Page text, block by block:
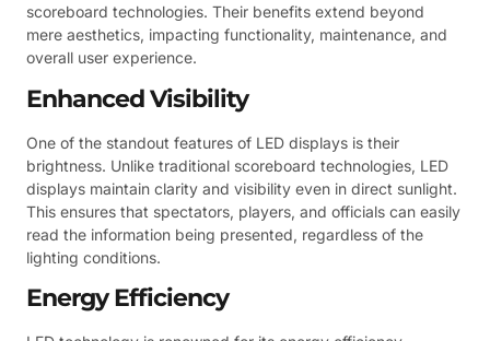
scoreboard technologies. Their benefits extend beyond
mere aesthetics, impacting functionality, maintenance, and
overall user experience.
Enhanced Visibility
One of the standout features of LED displays is their
brightness. Unlike traditional scoreboard technologies, LED
displays maintain clarity and visibility even in direct sunlight.
This ensures that spectators, players, and officials can easily
read the information being presented, regardless of the
lighting conditions.
Energy Efficiency